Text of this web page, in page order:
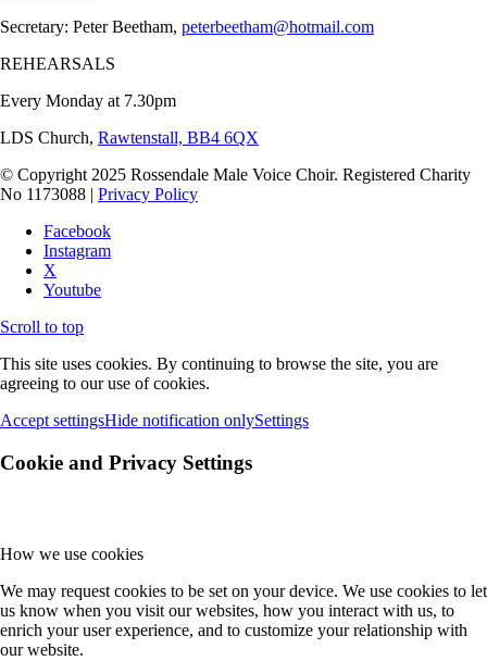
Secretary: Peter Beetham, peterbeetham@hotmail.com
REHEARSALS
Every Monday at 7.30pm
LDS Church, Rawtenstall, BB4 6QX
© Copyright 2025 Rossendale Male Voice Choir. Registered Charity
No 1173088 | Privacy Policy
Facebook
Instagram
X
Youtube
Scroll to top
This site uses cookies. By continuing to browse the site, you are
agreeing to our use of cookies.
Accept settingsHide notification onlySettings
Cookie and Privacy Settings
How we use cookies
We may request cookies to be set on your device. We use cookies to let
us know when you visit our websites, how you interact with us, to
enrich your user experience, and to customize your relationship with
our website.